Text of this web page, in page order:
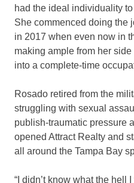
had the ideal individuality
She commenced doing the
in 2017 when even now in
making ample from her
into a complete-time
Rosado retired from the
struggling with sexual
publish-traumatic pressure
opened Attract Realty and
all around the Tampa Bay
“I didn’t know what the hell